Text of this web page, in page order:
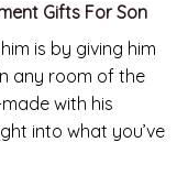
Gifts For Son
is by giving him
any room of the
with his
into what you’ve